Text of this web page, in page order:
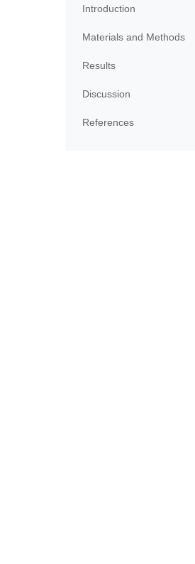
Introduction
Materials and Methods
Results
Discussion
References